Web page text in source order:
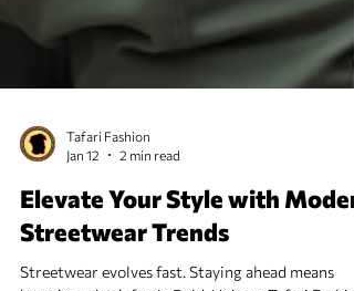
Tafari Fashion
Elevate Your Style with
Streetwear Trends